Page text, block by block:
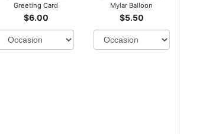
Greeting Card
$6.00
Mylar Balloon
$5.50